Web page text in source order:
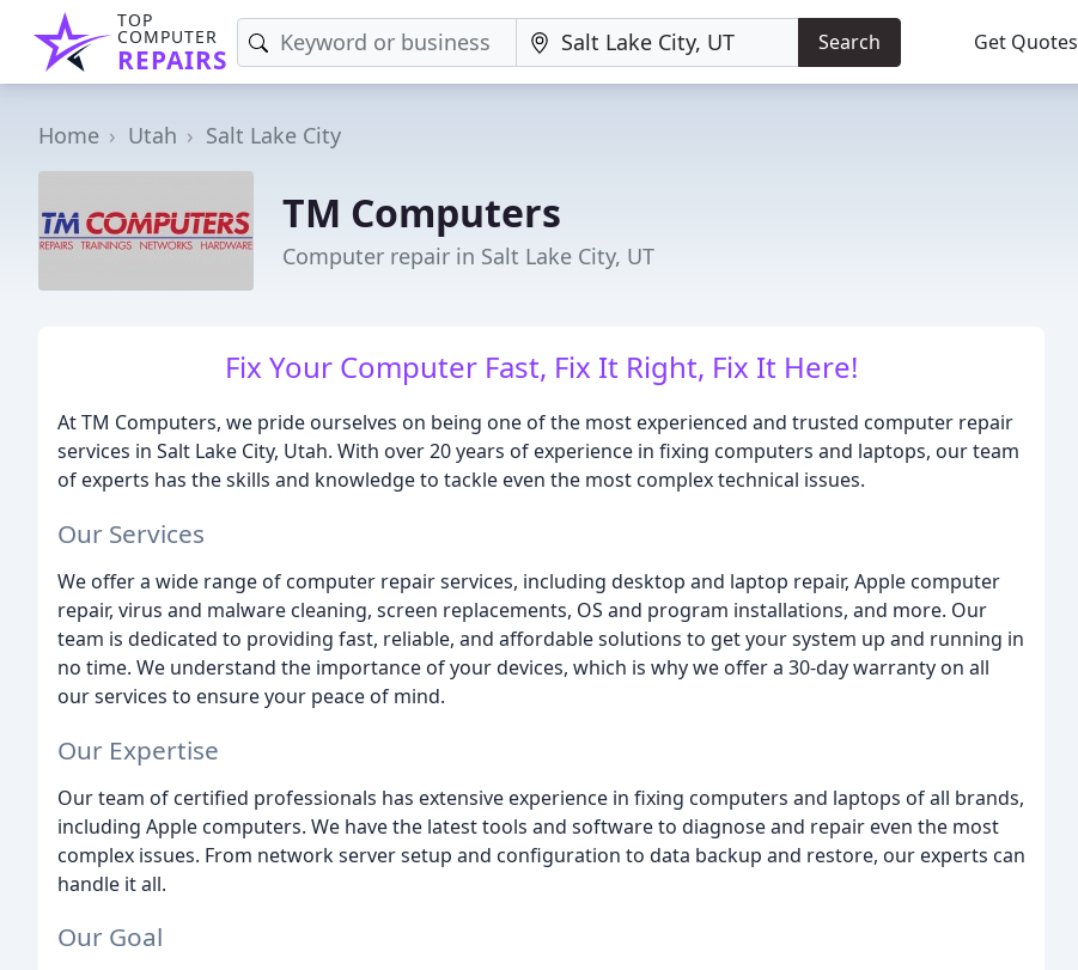
TOP
COMPUTER
REPAIRS
Search Get Quotes
Home Utah Salt Lake City
TM Computers
Computer repair in Salt Lake City, UT
Fix Your Computer Fast, Fix It Right, Fix It Here!
At TM Computers, we pride ourselves on being one of the most experienced and trusted computer repair
services in Salt Lake City, Utah. With over 20 years of experience in fixing computers and laptops, our team
of experts has the skills and knowledge to tackle even the most complex technical issues.
Our Services
We offer a wide range of computer repair services, including desktop and laptop repair, Apple computer
repair, virus and malware cleaning, screen replacements, OS and program installations, and more. Our
team is dedicated to providing fast, reliable, and affordable solutions to get your system up and running in
no time. We understand the importance of your devices, which is why we offer a 30-day warranty on all
our services to ensure your peace of mind.
Our Expertise
Our team of certified professionals has extensive experience in fixing computers and laptops of all brands,
including Apple computers. We have the latest tools and software to diagnose and repair even the most
complex issues. From network server setup and configuration to data backup and restore, our experts can
handle it all.
Our Goal